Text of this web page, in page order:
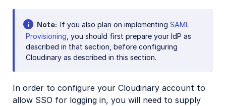
Note If you also plan on implementing SAML
Provisioning , you should first prepare your IdP as
described in that section, before configuring
Cloudinary as described in this section.
In order to configure your Cloudinary account to
allow SSO for logging in, you will need to supply